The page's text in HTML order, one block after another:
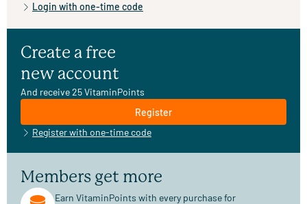
Login with one-time code
Create a free
new account
And receive 25 VitaminPoints
Register
Register with one-time code
Members get more
Earn VitaminPoints with every purchase for